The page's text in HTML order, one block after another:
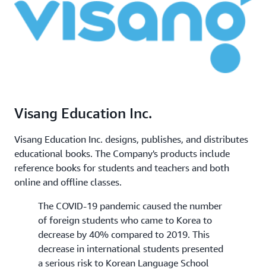
Visang Education Inc.
Visang Education Inc. designs, publishes, and distributes
educational books. The Company's products include
reference books for students and teachers and both
online and offline classes.
The COVID-19 pandemic caused the number
of foreign students who came to Korea to
decrease by 40% compared to 2019. This
decrease in international students presented
a serious risk to Korean Language School